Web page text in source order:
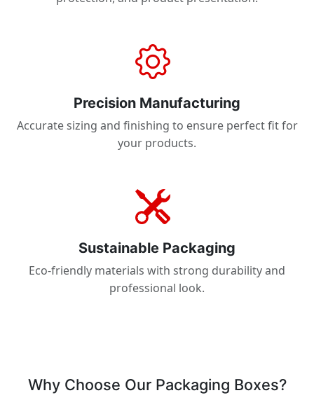
Precision Manufacturing
Accurate sizing and finishing to ensure perfect fit for
your products.
Sustainable Packaging
Eco-friendly materials with strong durability and
professional look.
Why Choose Our Packaging Boxes?